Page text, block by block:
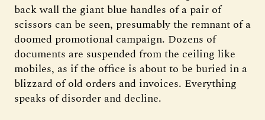
back wall the giant blue handles of a pair of
scissors can be seen, presumably the remnant of a
doomed promotional campaign. Dozens of
documents are suspended from the ceiling like
mobiles, as if the office is about to be buried in a
blizzard of old orders and invoices. Everything
speaks of disorder and decline.